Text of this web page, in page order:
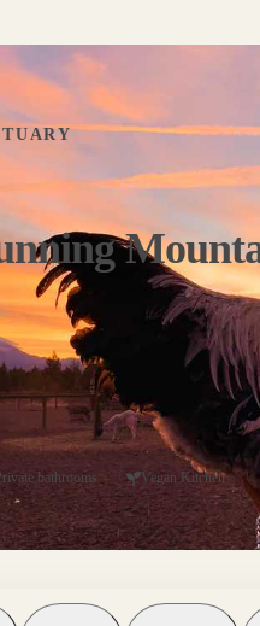
bathrooms Vegan Kitchen